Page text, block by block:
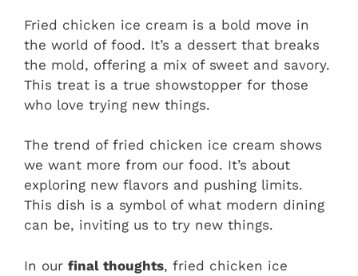
Fried chicken ice cream is a bold move in
the world of food. It’s a dessert that breaks
the mold, offering a mix of sweet and savory.
This treat is a true showstopper for those
who love trying new things.
The trend of fried chicken ice cream shows
we want more from our food. It’s about
exploring new flavors and pushing limits.
This dish is a symbol of what modern dining
can be, inviting us to try new things.
In our final thoughts, fried chicken ice